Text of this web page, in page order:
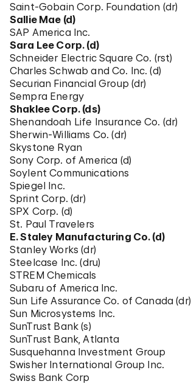
Saint-Gobain Corp. Foundation (dr)
Sallie Mae (d)
SAP America Inc.
Sara Lee Corp. (d)
Schneider Electric Square Co. (rst)
Charles Schwab and Co. Inc. (d)
Securian Financial Group (dr)
Sempra Energy
Shaklee Corp. (ds)
Shenandoah Life Insurance Co. (dr)
Sherwin-Williams Co. (dr)
Skystone Ryan
Sony Corp. of America (d)
Soylent Communications
Spiegel Inc.
Sprint Corp. (dr)
SPX Corp. (d)
St. Paul Travelers
E. Staley Manufacturing Co. (d)
Stanley Works (dr)
Steelcase Inc. (dru)
STREM Chemicals
Subaru of America Inc.
Sun Life Assurance Co. of Canada (dr)
Sun Microsystems Inc.
SunTrust Bank (s)
SunTrust Bank, Atlanta
Susquehanna Investment Group
Swisher International Group Inc.
Swiss Bank Corp